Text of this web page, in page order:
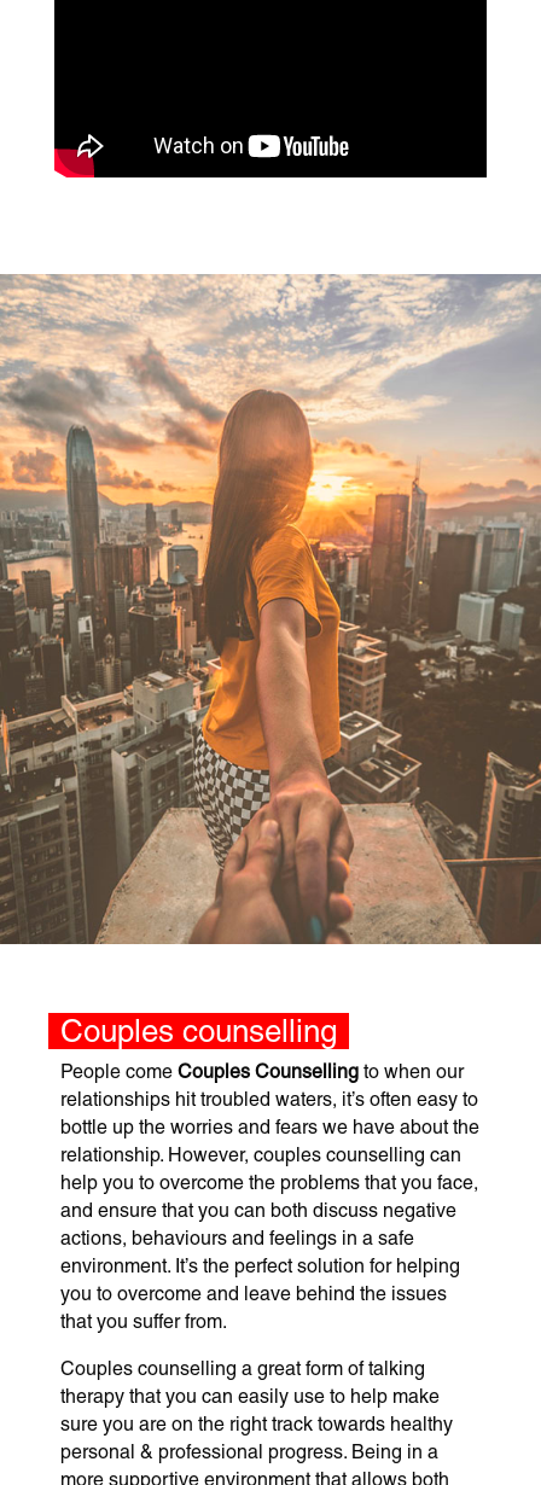
Couples counselling
People come Couples Counselling to when our
relationships hit troubled waters, it’s often easy to
bottle up the worries and fears we have about the
relationship. However, couples counselling can
help you to overcome the problems that you face,
and ensure that you can both discuss negative
actions, behaviours and feelings in a safe
environment. It’s the perfect solution for helping
you to overcome and leave behind the issues
that you suffer from.
Couples counselling a great form of talking
therapy that you can easily use to help make
sure you are on the right track towards healthy
personal & professional progress. Being in a
more supportive environment that allows both